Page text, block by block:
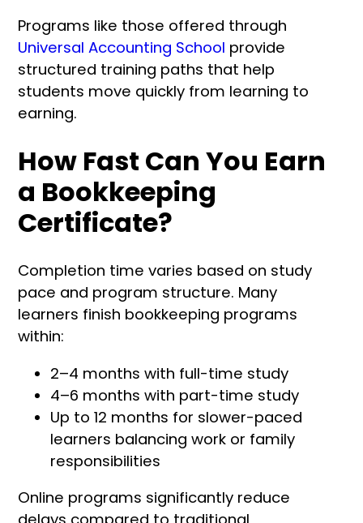
Programs like those offered through
Universal Accounting School provide
structured training paths that help
students move quickly from learning to
earning.
How Fast Can You Earn
a Bookkeeping
Certificate?
Completion time varies based on study
pace and program structure. Many
learners finish bookkeeping programs
within:
2–4 months with full-time study
4–6 months with part-time study
Up to 12 months for slower-paced
learners balancing work or family
responsibilities
Online programs significantly reduce